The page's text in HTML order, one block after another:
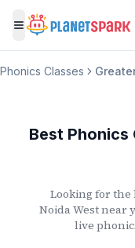
Toggle menu
Phonics Classes
Best Phonics
Looking for the
Noida Westnear
live